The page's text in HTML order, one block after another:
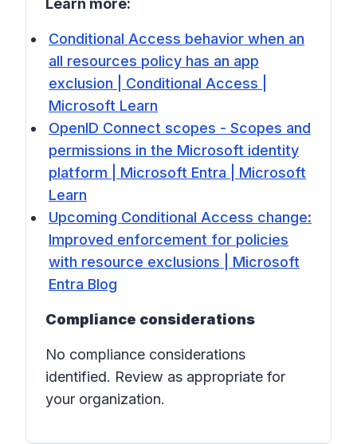
Learn more:
Conditional Access behavior when an
all resources policy has an app
exclusion | Conditional Access |
Microsoft Learn
OpenID Connect scopes - Scopes and
permissions in the Microsoft identity
platform | Microsoft Entra | Microsoft
Learn
Upcoming Conditional Access change:
Improved enforcement for policies
with resource exclusions | Microsoft
Entra Blog
Compliance considerations
No compliance considerations
identified. Review as appropriate for
your organization.